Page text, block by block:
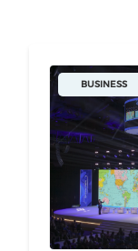
BUSINESS